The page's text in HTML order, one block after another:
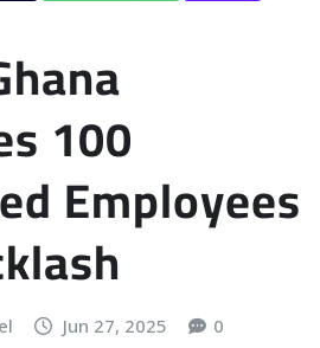
100
Employees
Jun 27, 2025 0